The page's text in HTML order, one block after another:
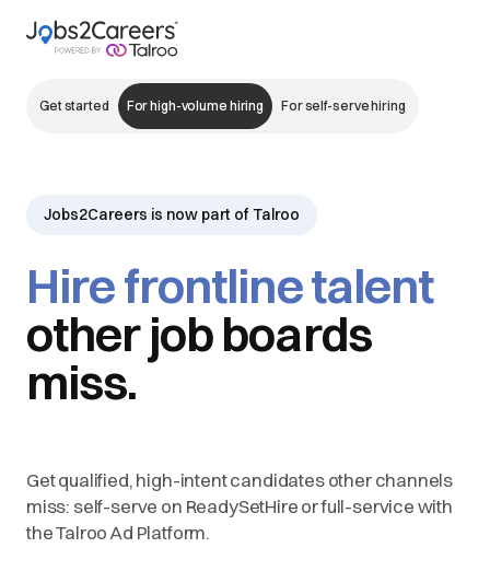
Get started For high-volume hiring For self-serve hiring
Jobs2Careers is now part of Talroo
Hire frontline talent
other job boards
miss.
Get qualified, high-intent candidates other channels
miss: self-serve on ReadySetHire or full-service with
the Talroo Ad Platform.